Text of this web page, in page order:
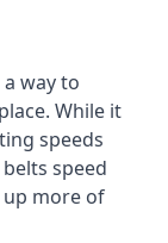
way to
While it
speeds
speed
more of